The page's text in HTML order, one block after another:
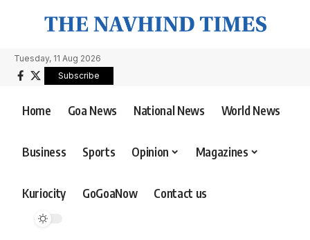
Tuesday, 11 Aug 2026
Subscribe
Home Goa News National News World News
Business Sports Opinion Magazines
Kuriocity GoGoaNow Contact us